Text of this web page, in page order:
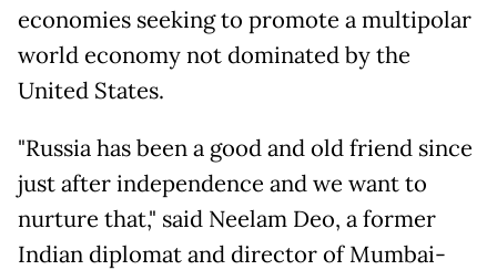
economies seeking to promote a multipolar
world economy not dominated by the
United States.
"Russia has been a good and old friend since
just after independence and we want to
nurture that," said Neelam Deo, a former
Indian diplomat and director of Mumbai-